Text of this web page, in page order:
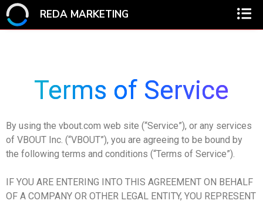
REDA MARKETING
Terms of Service
By using the vbout.com web site (“Service”), or any services
of VBOUT Inc. (“VBOUT”), you are agreeing to be bound by
the following terms and conditions (“Terms of Service”).
IF YOU ARE ENTERING INTO THIS AGREEMENT ON BEHALF
OF A COMPANY OR OTHER LEGAL ENTITY, YOU REPRESENT